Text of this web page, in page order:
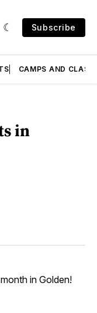
Subscribe
CAMPS AND
in
in Golden!